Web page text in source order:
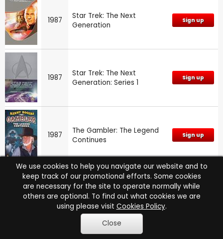
1987
Star Trek: The Next
Generation
Sign up
1987
Star Trek: The Next
Generation: Series 1
Sign up
1987
The Gambler: The Legend
Continues
Sign up
Moonlighting: Series 3
We use cookies to help you navigate our website and to
keep track of our promotional efforts. Some cookies
are necessary for the site to operate normally while
others are optional. To find out what cookies we are
using please visit Cookies Policy.
Close